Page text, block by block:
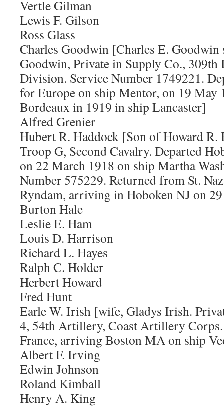
Vertle Gilman
Lewis F. Gilson
Ross Glass
Charles Goodwin [Charles E. Goodwin
Goodwin, Private in Supply Co., 309th
Division. Service Number 1749221.
for Europe on ship Mentor, on 19 May
Bordeaux in 1919 in ship Lancaster]
Alfred Grenier
Hubert R. Haddock [Son of Howard R.
Troop G, Second Cavalry. Departed
on 22 March 1918 on ship Martha
Number 575229. Returned from St.
Ryndam, arriving in Hoboken NJ on
Burton Hale
Leslie E. Ham
Louis D. Harrison
Richard L. Hayes
Ralph C. Holder
Herbert Howard
Fred Hunt
Earle W. Irish [wife, Gladys Irish.
4, 54th Artillery, Coast Artillery
France, arriving Boston MA on ship
Albert F. Irving
Edwin Johnson
Roland Kimball
Henry A. King